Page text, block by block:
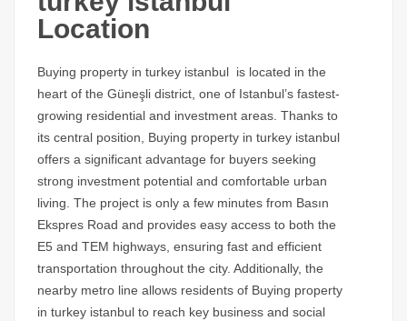
Location
Buying property in turkey istanbul is located in the
heart of the Güneşli district, one of Istanbul’s fastest-
growing residential and investment areas. Thanks to
its central position, Buying property in turkey istanbul
offers a significant advantage for buyers seeking
strong investment potential and comfortable urban
living. The project is only a few minutes from Basın
Ekspres Road and provides easy access to both the
E5 and TEM highways, ensuring fast and efficient
transportation throughout the city. Additionally, the
nearby metro line allows residents of Buying property
in turkey istanbul to reach key business and social